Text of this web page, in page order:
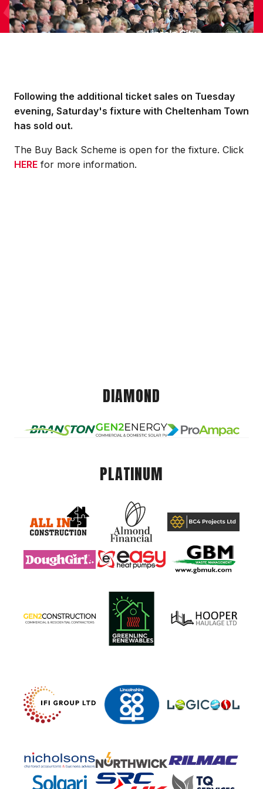
Following the additional ticket sales on Tuesday
evening, Saturday's fixture with Cheltenham Town
has sold out.
The Buy Back Scheme is open for the fixture. Click
HERE for more information.
DIAMOND
PLATINUM